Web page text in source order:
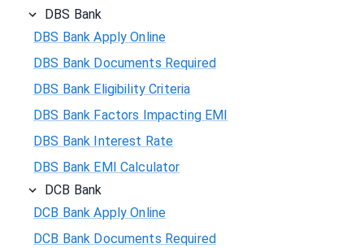
DBS Bank
DBS Bank Apply Online
DBS Bank Documents Required
DBS Bank Eligibility Criteria
DBS Bank Factors Impacting EMI
DBS Bank Interest Rate
DBS Bank EMI Calculator
DCB Bank
DCB Bank Apply Online
DCB Bank Documents Required